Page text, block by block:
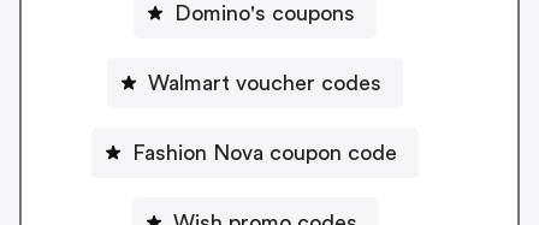
Domino's coupons
Walmart voucher codes
Fashion Nova coupon code